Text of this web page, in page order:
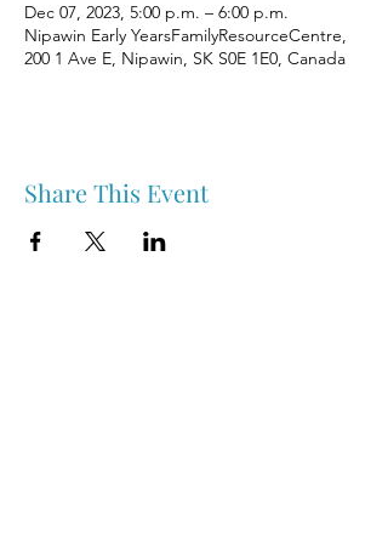
Dec 07, 2023, 5:00 p.m. – 6:00 p.m.
Nipawin Early YearsFamilyResourceCentre,
200 1 Ave E, Nipawin, SK S0E 1E0, Canada
Share This Event